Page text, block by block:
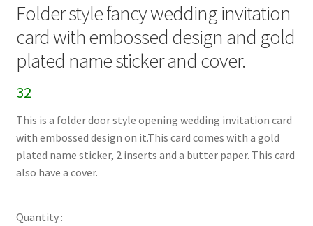
Folder style fancy wedding invitation
card with embossed design and gold
plated name sticker and cover.
32
This is a folder door style opening wedding invitation card
with embossed design on it.This card comes with a gold
plated name sticker, 2 inserts and a butter paper. This card
also have a cover.